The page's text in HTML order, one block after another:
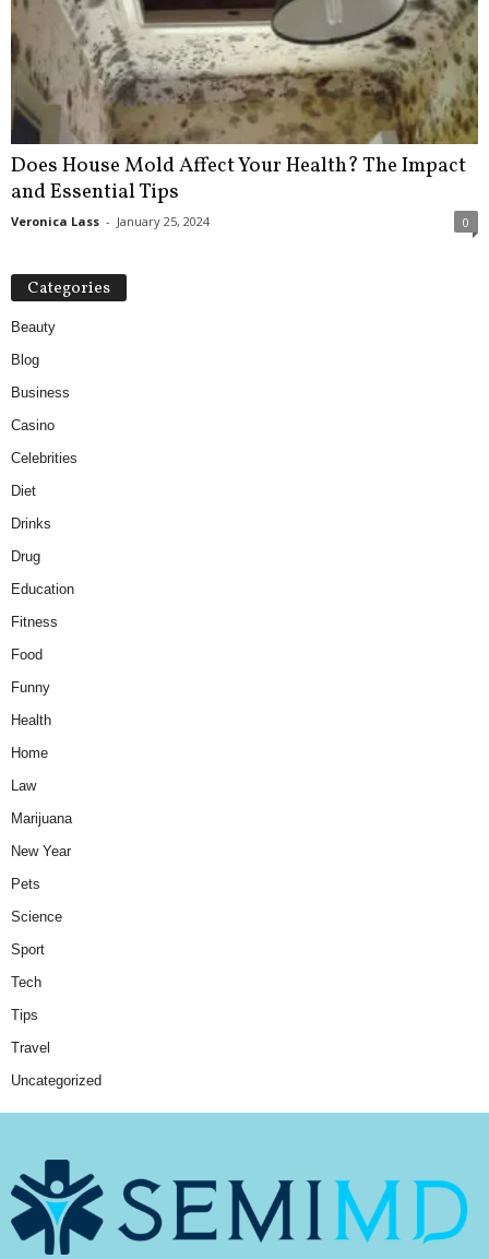
Does House Mold Affect Your Health? The Impact
and Essential Tips
Veronica Lass - January 25, 2024 0
Categories
Beauty
Blog
Business
Casino
Celebrities
Diet
Drinks
Drug
Education
Fitness
Food
Funny
Health
Home
Law
Marijuana
New Year
Pets
Science
Sport
Tech
Tips
Travel
Uncategorized